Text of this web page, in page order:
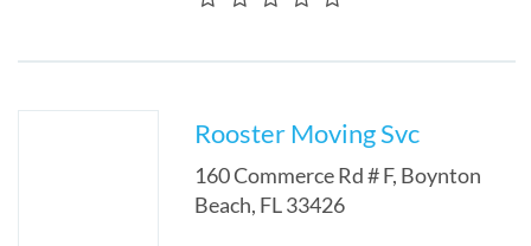
Rooster Moving Svc
160 Commerce Rd # F, Boynton
Beach, FL33426